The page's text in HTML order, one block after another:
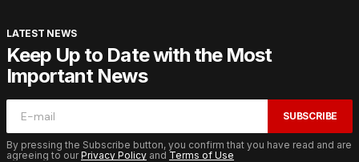
LATEST NEWS
Keep Up to Date with the Most
Important News
SUBSCRIBE
By pressing the Subscribe button, you confirm that you have read and are
agreeing to ourPrivacy Policy and Terms of Use